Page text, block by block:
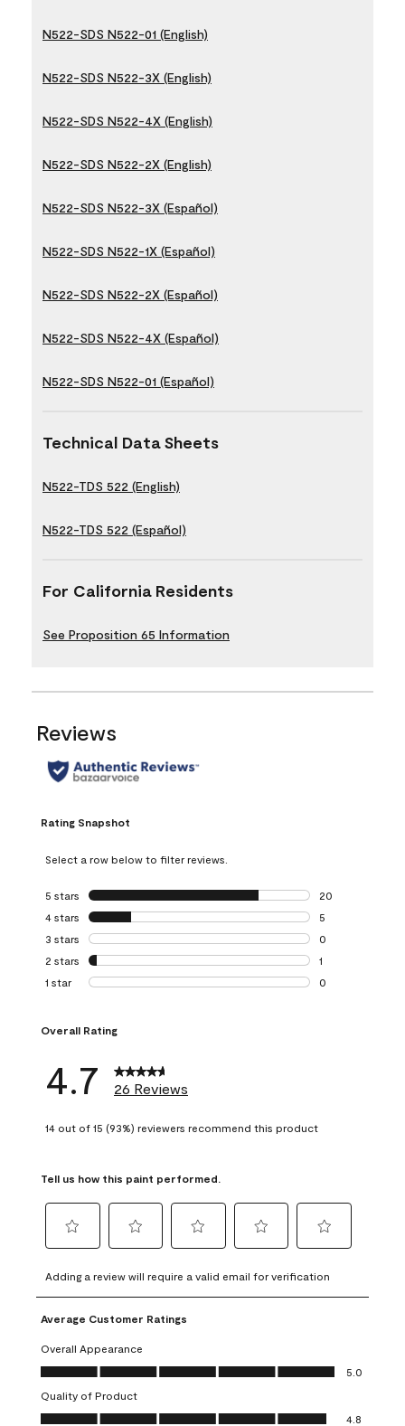
N522-SDS N522-01 (English)
N522-SDS N522-3X (English)
N522-SDS N522-4X (English)
N522-SDS N522-2X (English)
N522-SDS N522-3X (Español)
N522-SDS N522-1X (Español)
N522-SDS N522-2X (Español)
N522-SDS N522-4X (Español)
N522-SDS N522-01 (Español)
Technical Data Sheets
N522-TDS 522 (English)
N522-TDS 522 (Español)
For California Residents
See Proposition 65 Information
Reviews
Rating Snapshot
Select a row below to filter reviews.
5 stars stars
20
20 reviews with
4 stars stars
5
5 reviews with 4
3 stars stars
0
0 reviews with 3
2 stars stars
1
1 review with 2
1 star stars
0
Overall Rating
4.7 26 Reviews
14 out of 15 (93%) reviewers recommend this product
Tell us how this paint performed.
to
rate
the
item
with
1
This
action
to
rate
the
with
2
This
action
to
rate
item
3
action
to
rate
4
action
to
rate
5
action
Adding a review will require a valid email for verification
Average Customer Ratings
Overall Appearance
Overall Appearance, 5.0 out of 5
5.0
Quality of Product
Quality of Product, 4.8 out of 5
4.8